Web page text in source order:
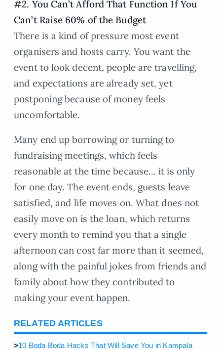
#2. You Can’t Afford That Function If You
Can’t Raise 60% of the Budget
There is a kind of pressure most event
organisers and hosts carry. You want the
event to look decent, people are travelling,
and expectations are already set, yet
postponing because of money feels
uncomfortable.
Many end up borrowing or turning to
fundraising meetings, which feels
reasonable at the time because… it is only
for one day. The event ends, guests leave
satisfied, and life moves on. What does not
easily move on is the loan, which returns
every month to remind you that a single
afternoon can cost far more than it seemed,
along with the painful jokes from friends and
family about how they contributed to
making your event happen.
RELATED ARTICLES
>10 Boda Boda Hacks That Will Save You in Kampala